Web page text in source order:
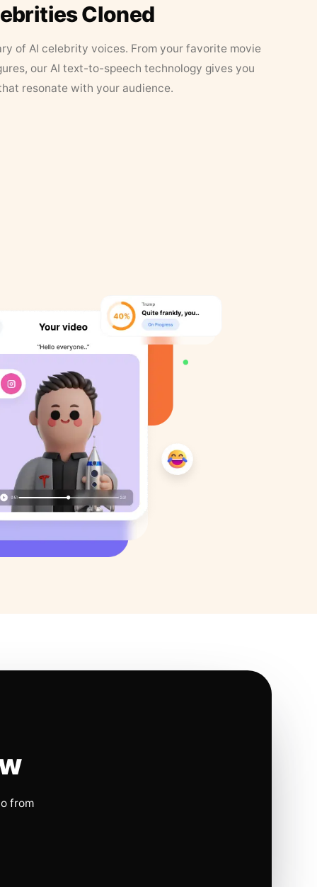
Cloned
of AI celebrity voices. From your favorite movie
our AI text-to-speech technology gives you
resonate with your audience.
from